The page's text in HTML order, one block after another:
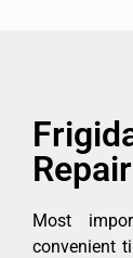
Most
convenient